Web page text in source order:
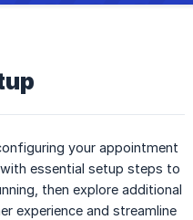
your appointment
essential setup steps to
then explore additional
experience and streamline